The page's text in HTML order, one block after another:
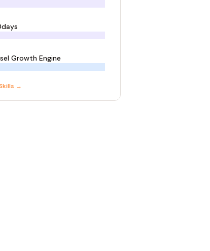
Growth Engine
s →